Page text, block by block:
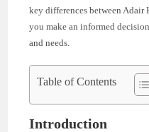
key differences between Adair
you make an informed
and needs.
Table of Contents
Introduction